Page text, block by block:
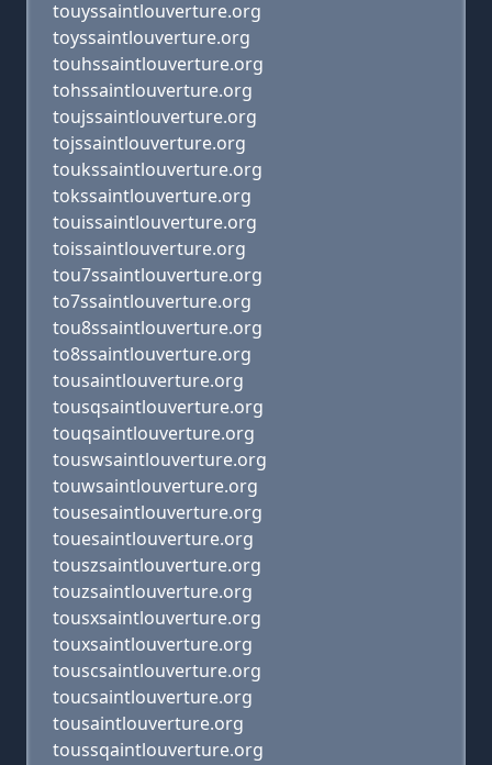
touyssaintlouverture.org
toyssaintlouverture.org
touhssaintlouverture.org
tohssaintlouverture.org
toujssaintlouverture.org
tojssaintlouverture.org
toukssaintlouverture.org
tokssaintlouverture.org
touissaintlouverture.org
toissaintlouverture.org
tou7ssaintlouverture.org
to7ssaintlouverture.org
tou8ssaintlouverture.org
to8ssaintlouverture.org
tousaintlouverture.org
tousqsaintlouverture.org
touqsaintlouverture.org
touswsaintlouverture.org
touwsaintlouverture.org
tousesaintlouverture.org
touesaintlouverture.org
touszsaintlouverture.org
touzsaintlouverture.org
tousxsaintlouverture.org
touxsaintlouverture.org
touscsaintlouverture.org
toucsaintlouverture.org
tousaintlouverture.org
toussqaintlouverture.org